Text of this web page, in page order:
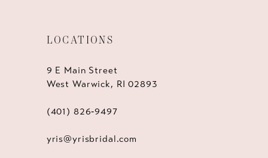
LOCATIONS
9 E Main Street
West Warwick, RI 02893
(401) 826‑9497
yris@yrisbridal.com